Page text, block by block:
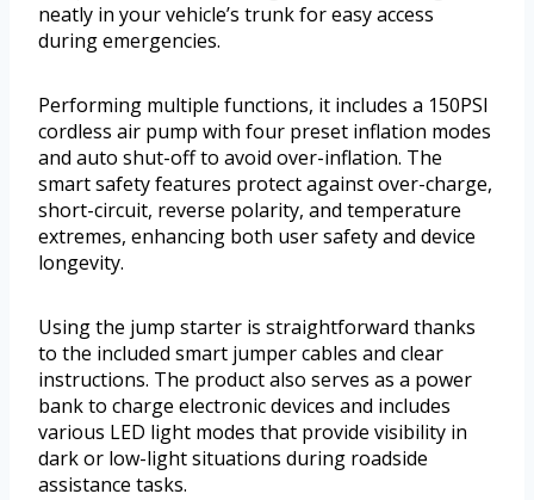
neatly in your vehicle’s trunk for easy access
during emergencies.
Performing multiple functions, it includes a 150PSI
cordless air pump with four preset inflation modes
and auto shut-off to avoid over-inflation. The
smart safety features protect against over-charge,
short-circuit, reverse polarity, and temperature
extremes, enhancing both user safety and device
longevity.
Using the jump starter is straightforward thanks
to the included smart jumper cables and clear
instructions. The product also serves as a power
bank to charge electronic devices and includes
various LED light modes that provide visibility in
dark or low-light situations during roadside
assistance tasks.